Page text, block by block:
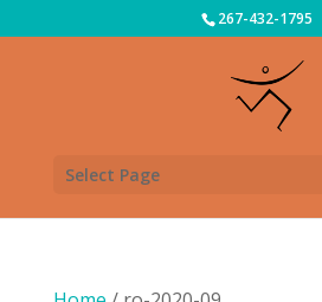
267-432-1795
Select Page